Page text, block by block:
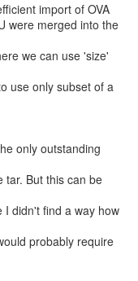
import of OVA
were merged into the
we can use 'size'
use only subset of a
only outstanding
tar. But this can be
I didn't find a way how
probably require